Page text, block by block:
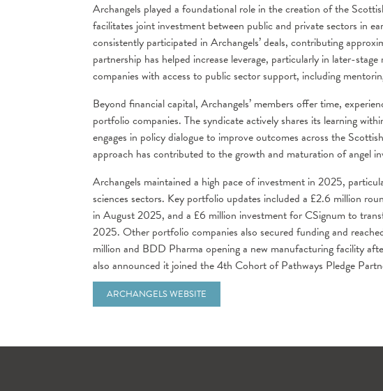
Archangels played a foundational role in the creation of the
facilitates joint investment between public and private sectors in
consistently participated in Archangels’ deals, contributing
partnership has helped increase leverage, particularly in later-
companies with access to public sector support, including
Beyond financial capital, Archangels’ members offer time,
portfolio companies. The syndicate actively shares its learning
engages in policy dialogue to improve outcomes across the
approach has contributed to the growth and maturation of angel
Archangels maintained a high pace of investment in 2025,
sciences sectors. Key portfolio updates included a £2.6 million
in August 2025, and a £6 million investment for CSignum to
2025. Other portfolio companies also secured funding and
million and BDD Pharma opening a new manufacturing facility
also announced it joined the 4th Cohort of Pathways Pledge
ARCHANGELS WEBSITE